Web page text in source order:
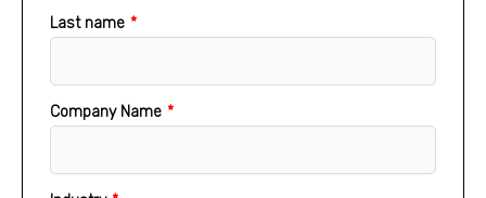
Last name *
Company Name *